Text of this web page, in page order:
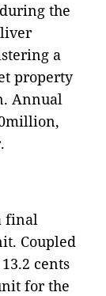
the
a
property
Annual
final
Coupled
cents
for the